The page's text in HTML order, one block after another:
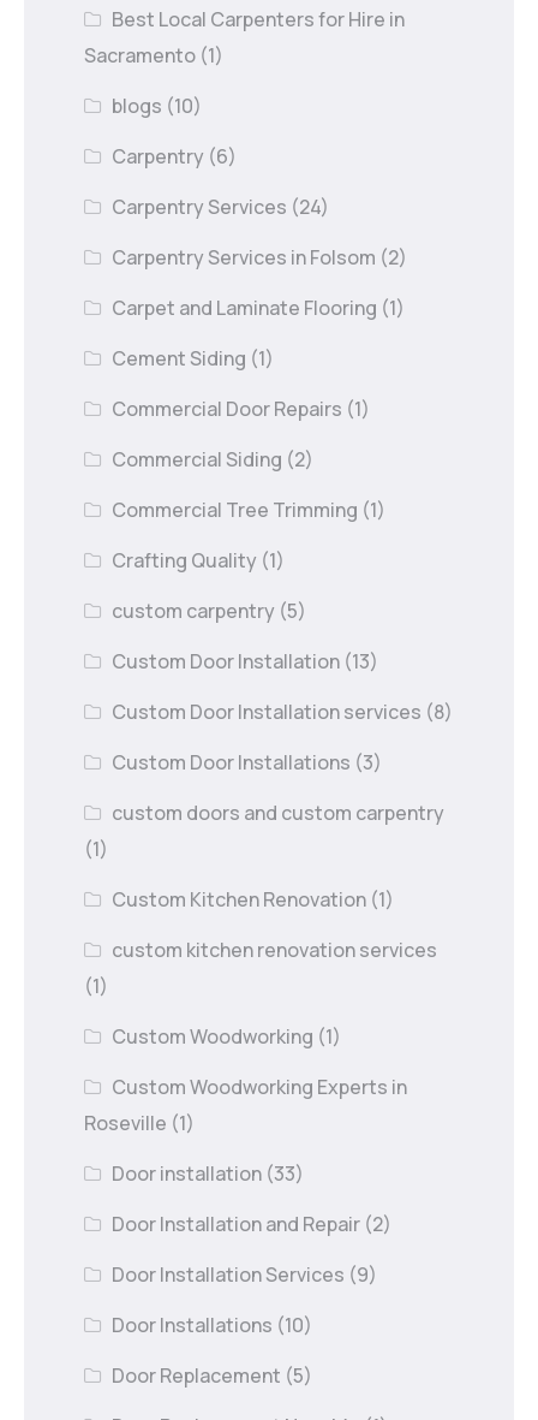
Best Local Carpenters for Hire in
Sacramento (1)
blogs (10)
Carpentry (6)
Carpentry Services (24)
Carpentry Services in Folsom (2)
Carpet and Laminate Flooring (1)
Cement Siding (1)
Commercial Door Repairs (1)
Commercial Siding (2)
Commercial Tree Trimming (1)
Crafting Quality (1)
custom carpentry (5)
Custom Door Installation (13)
Custom Door Installation services (8)
Custom Door Installations (3)
custom doors and custom carpentry
(1)
Custom Kitchen Renovation (1)
custom kitchen renovation services
(1)
Custom Woodworking (1)
Custom Woodworking Experts in
Roseville (1)
Door installation (33)
Door Installation and Repair (2)
Door Installation Services (9)
Door Installations (10)
Door Replacement (5)